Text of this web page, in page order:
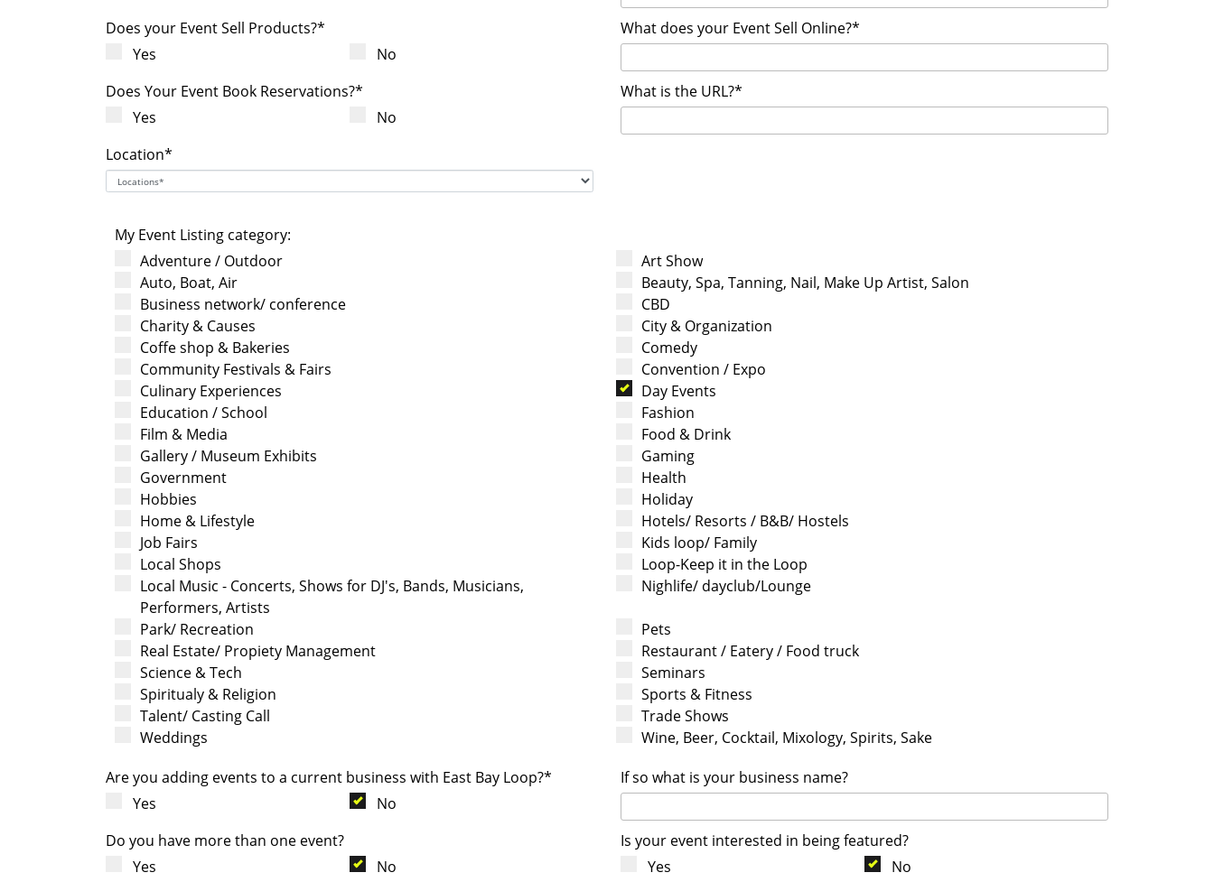
Does your Event Sell Products?*
Yes
No
What does your Event Sell Online?*
Does Your Event Book Reservations?*
Yes
No
What is the URL?*
Location*
My Event Listing category:
Adventure / Outdoor
Art Show
Auto, Boat, Air
Beauty, Spa, Tanning, Nail, Make Up Artist, Salon
Business network/ conference
CBD
Charity & Causes
City & Organization
Coffe shop & Bakeries
Comedy
Community Festivals & Fairs
Convention / Expo
Culinary Experiences
Day Events
Education / School
Fashion
Film & Media
Food & Drink
Gallery / Museum Exhibits
Gaming
Government
Health
Hobbies
Holiday
Home & Lifestyle
Hotels/ Resorts / B&B/ Hostels
Job Fairs
Kids loop/ Family
Local Shops
Loop-Keep it in the Loop
Local Music - Concerts, Shows for DJ's, Bands, Musicians,
Performers, Artists
Nighlife/ dayclub/Lounge
Park/ Recreation
Pets
Real Estate/ Propiety Management
Restaurant / Eatery / Food truck
Science & Tech
Seminars
Spiritualy & Religion
Sports & Fitness
Talent/ Casting Call
Trade Shows
Weddings
Wine, Beer, Cocktail, Mixology, Spirits, Sake
Are you adding events to a current business with East Bay Loop?*
Yes
No
If so what is your business name?
Do you have more than one event?
Yes
No
Is your event interested in being featured?
Yes
No